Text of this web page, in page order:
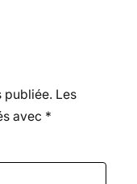
publiée. Les
avec *